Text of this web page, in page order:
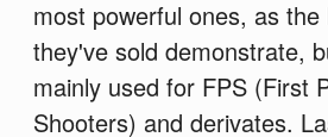
most powerful ones, as
they've sold demonstrate,
mainly used for FPS (First
Shooters) and derivates.